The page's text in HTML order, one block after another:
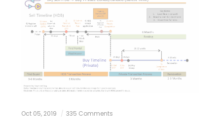
Oct 05, 2019 335 Comments